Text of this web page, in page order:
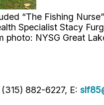
“The Fishing
Specialist Stacy
NYSG Great
882-6227, E: